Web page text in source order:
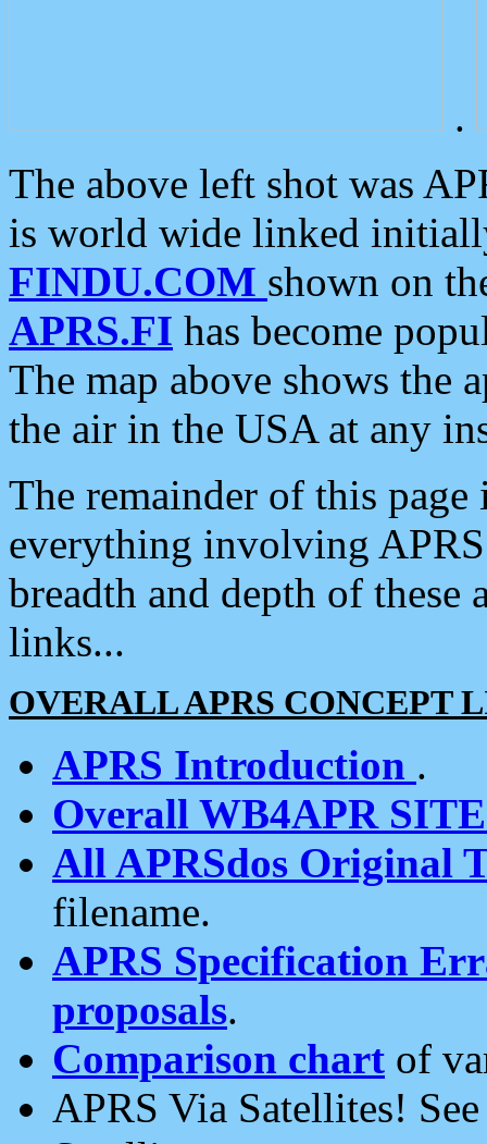
.
The above left shot was
is world wide linked
FINDU.COM shown on
APRS.FI has become
The map above shows the
the air in the USA at any
The remainder of this
everything involving
breadth and depth of
links...
OVERALL APRS CONCEPT
APRS Introduction .
Overall WB4APR
All APRSdos Original
filename.
APRS Specification
proposals.
Comparison chart of
APRS Via Satellites!